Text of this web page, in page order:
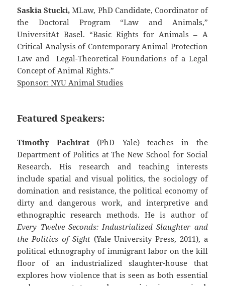
Saskia Stucki, MLaw, PhD Candidate, Coordinator of
the Doctoral Program “Law and Animals,”
UniversitAt Basel. “Basic Rights for Animals – A
Critical Analysis of Contemporary Animal Protection
Law and Legal-Theoretical Foundations of a Legal
Concept of Animal Rights.”
Sponsor: NYU Animal Studies
Featured Speakers:
Timothy Pachirat (PhD Yale) teaches in the
Department of Politics at The New School for Social
Research. His research and teaching interests
include spatial and visual politics, the sociology of
domination and resistance, the political economy of
dirty and dangerous work, and interpretive and
ethnographic research methods. He is author of
Every Twelve Seconds: Industrialized Slaughter and
the Politics of Sight(Yale University Press, 2011), a
political ethnography of immigrant labor on the kill
floor of an industrialized slaughter-house that
explores how violence that is seen as both essential